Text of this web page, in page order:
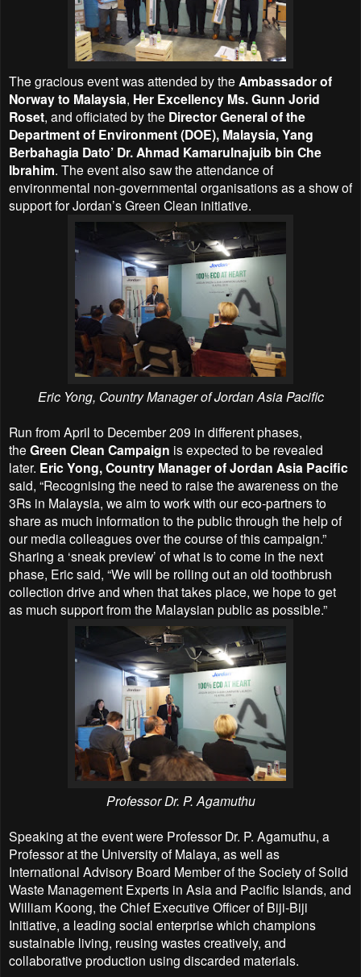
The gracious event was attended by the Ambassador of
Norway to Malaysia, Her Excellency Ms. Gunn Jorid
Roset, and officiated by the Director General of the
Department of Environment (DOE), Malaysia, Yang
Berbahagia Dato’ Dr. Ahmad Kamarulnajuib bin Che
Ibrahim. The event also saw the attendance of
environmental non-governmental organisations as a show of
support for Jordan’s Green Clean initiative.
Eric Yong, Country Manager of Jordan Asia Pacific
Run from April to December 209 in different phases,
the Green Clean Campaign isexpected to be revealed
later. Eric Yong, Country Manager of Jordan Asia Pacific
said, “Recognising the need to raise the awareness on the
3Rs in Malaysia, we aim to work with our eco-partners to
share as much information to the public through the help of
our media colleagues over the course of this campaign.”
Sharing a ‘sneak preview’ of what is to come in the next
phase, Eric said, “We will be rolling out an old toothbrush
collection drive and when that takes place, we hope to get
as much support from the Malaysian public as possible.”
Professor Dr. P. Agamuthu
Speaking at the event were Professor Dr. P. Agamuthu, a
Professor at the University of Malaya, as well as
International Advisory Board Member of the Society of Solid
Waste Management Experts in Asia and Pacific Islands, and
William Koong, the Chief Executive Officer of Biji-Biji
Initiative, a leading social enterprise which champions
sustainable living, reusing wastes creatively, and
collaborative production using discarded materials.